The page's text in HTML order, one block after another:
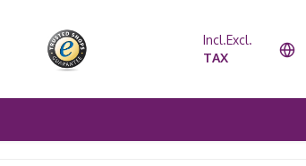
Incl.Excl.
TAX